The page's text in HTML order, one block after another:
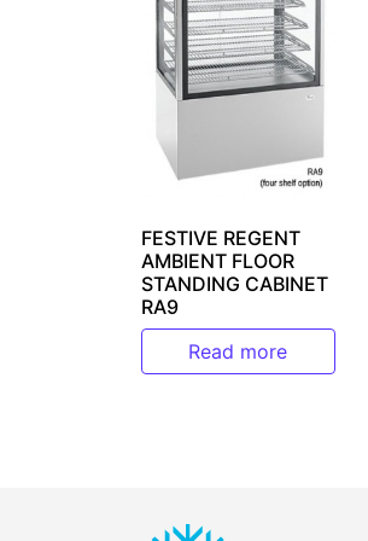
FESTIVE REGENT
AMBIENT FLOOR
STANDING CABINET
RA9
Read more